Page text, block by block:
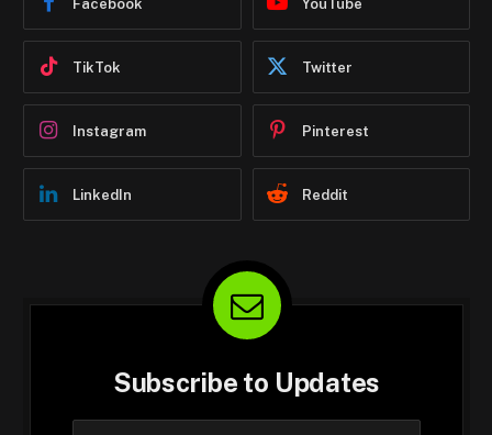
Facebook YouTube
TikTok Twitter
Instagram Pinterest
LinkedIn Reddit
Subscribe to Updates